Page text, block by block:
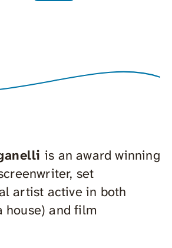
is an award winning
set
artist active in both
house) and film